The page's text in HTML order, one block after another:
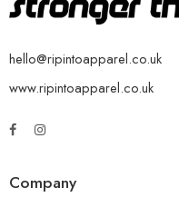
hello@ripintoapparel.co.uk
www.ripintoapparel.co.uk
Company